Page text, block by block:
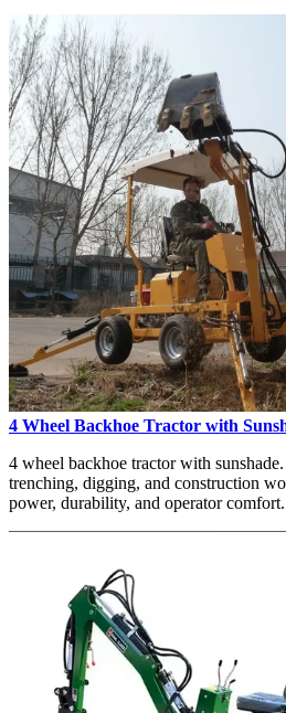
4 Wheel Backhoe Tractor with
4 wheel backhoe tractor with
trenching, digging, and construction
power, durability, and operator